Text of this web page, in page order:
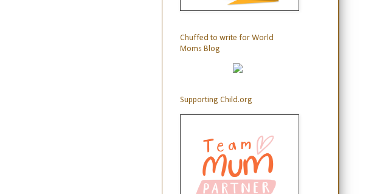
Chuffed to write for World
Moms Blog
Supporting Child.org